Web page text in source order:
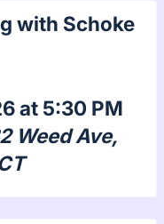
with Schoke
at 5:30 PM
Weed Ave,